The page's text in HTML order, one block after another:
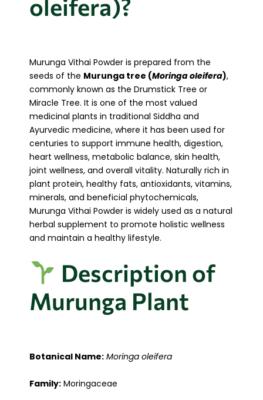
oleifera)?
Murunga Vithai Powder is prepared from the
seeds of the Murunga tree (Moringa oleifera),
commonly known as the Drumstick Tree or
Miracle Tree. It is one of the most valued
medicinal plants in traditional Siddha and
Ayurvedic medicine, where it has been used for
centuries to support immune health, digestion,
heart wellness, metabolic balance, skin health,
joint wellness, and overall vitality. Naturally rich in
plant protein, healthy fats, antioxidants, vitamins,
minerals, and beneficial phytochemicals,
Murunga Vithai Powder is widely used as a natural
herbal supplement to promote holistic wellness
and maintain a healthy lifestyle.
Description of
Murunga Plant
Botanical Name: Moringa oleifera
Family: Moringaceae